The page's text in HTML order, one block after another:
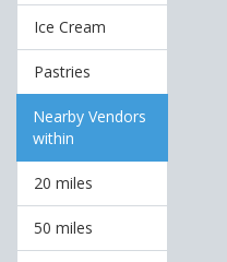
Ice Cream
Pastries
Nearby Vendors
within
20 miles
50 miles